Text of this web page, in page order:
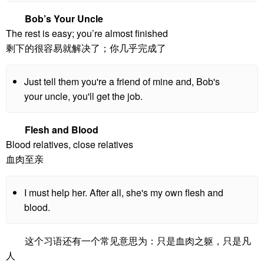
Bob’s Your Uncle
The rest is easy; you’re almost finished
剩下的很容易就解决了；你几乎完成了
Just tell them you're a friend of mine and, Bob's
your uncle, you'll get the job.
Flesh and Blood
Blood relatives, close relatives
血肉至亲
I must help her. After all, she's my own flesh and
blood.
这个习语还有一个常见意思为：只是血肉之躯，只是凡
人